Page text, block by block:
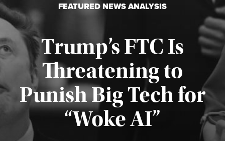
FEATURED NEWS ANALYSIS
Trump’s FTC Is
Threatening to
Punish Big Tech for
“Woke AI”
Published August 4, 2026